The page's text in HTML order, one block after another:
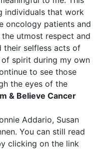
individuals that work
oncology patients and
utmost respect and
their selfless acts of
spirit during my own
to see those
the eyes of the
& Believe Cancer
Addario, Susan
You can still read
clicking on the link